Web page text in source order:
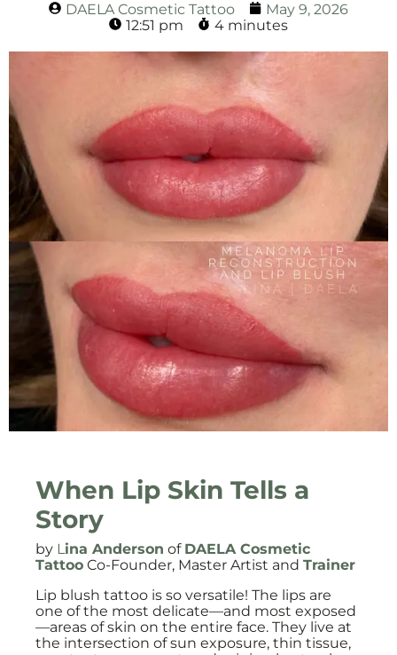
DAELA Cosmetic Tattoo
May 9, 2026
12:51 pm
4 minutes
When Lip Skin Tells a
Story
by Lina Anderson of DAELA Cosmetic
Tattoo Co-Founder, Master Artist and Trainer
Lip blush tattoo is so versatile! The lips are
one of the most delicate—and most exposed
—areas of skin on the entire face. They live at
the intersection of sun exposure, thin tissue,